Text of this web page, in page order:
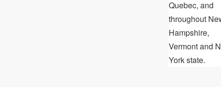
Quebec, and
throughout
Hampshire,
Vermont and
York state.